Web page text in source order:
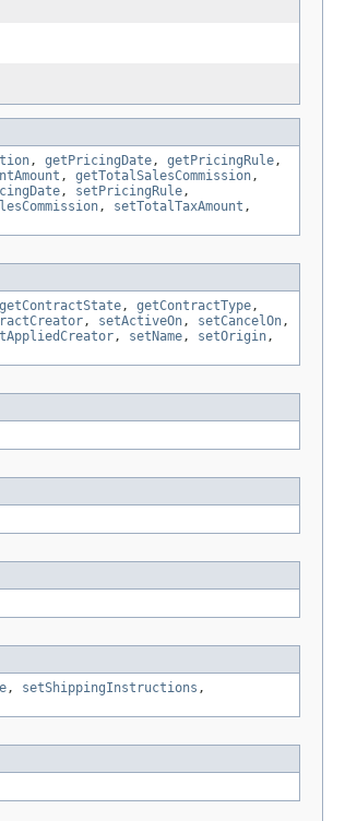
, getPricingDate , getPricingRule ,
, getTotalSalesCommission ,
, setPricingRule ,
, setTotalTaxAmount ,
getContractState , getContractType ,
, setActiveOn , setCancelOn ,
, setName , setOrigin ,
, setShippingInstructions ,